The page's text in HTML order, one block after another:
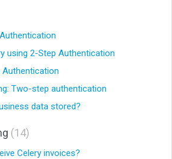
using 2-Step Authentication
Authentication
Two-step authentication
data stored?
14
Celery invoices?